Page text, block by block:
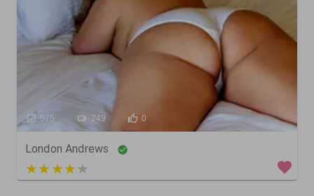
575 249 0
London Andrews
3 out of 5